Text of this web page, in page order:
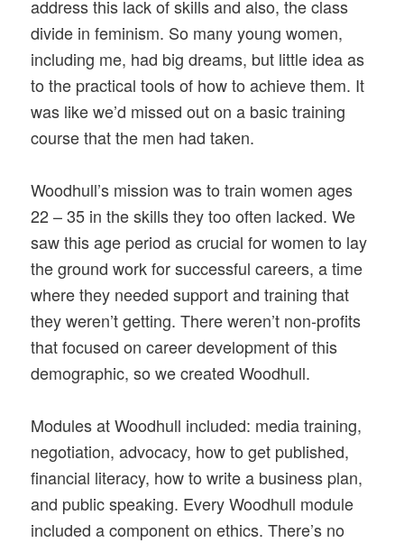
address this lack of skills and also, the class
divide in feminism. So many young women,
including me, had big dreams, but little idea as
to the practical tools of how to achieve them. It
was like we’d missed out on a basic training
course that the men had taken.
Woodhull’s mission was to train women ages
22 – 35 in the skills they too often lacked. We
saw this age period as crucial for women to lay
the ground work for successful careers, a time
where they needed support and training that
they weren’t getting. There weren’t non-profits
that focused on career development of this
demographic, so we created Woodhull.
Modules at Woodhull included: media training,
negotiation, advocacy, how to get published,
financial literacy, how to write a business plan,
and public speaking. Every Woodhull module
included a component on ethics. There’s no